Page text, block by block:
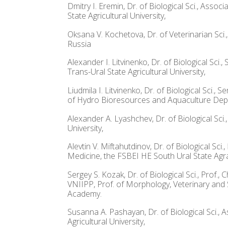
Dmitry I. Eremin, Dr. of Biological Sci.,
State Agricultural University,
Oksana V. Kochetova, Dr. of Veterinarian
Russia
Alexander I. Litvinenko, Dr. of Biological
Trans-Ural State Agricultural University,
Liudmila I. Litvinenko, Dr. of Biological Sci.,
of Hydro Bioresources and Aquaculture
Alexander A. Lyashchev, Dr. of Biological
University,
Alevtin V. Miftahutdinov, Dr. of Biological
Medicine, the FSBEI HE South Ural State
Sergey S. Kozak, Dr. of Biological Sci.,
VNIIPP, Prof. of Morphology, Veterinary
Academy.
Susanna A. Pashayan, Dr. of Biological
Agricultural University,